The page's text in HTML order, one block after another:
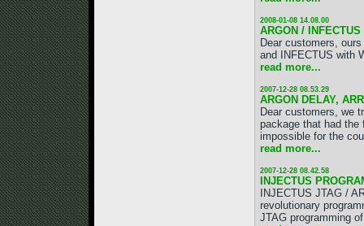
2008-01-08 14.08.00
ARGON /
Dear customers,
and INFECTUS with
read more...
2007-12-28 08.53.29
ARGON DELAY,
Dear customers, we
package that had
impossible for the
read more...
2007-12-28 08.42.58
INJECTUS
INJECTUS JTAG /
revolutionary
JTAG programming